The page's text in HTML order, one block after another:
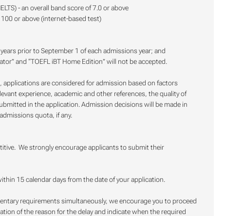
- an overall band score of 7.0 or above
100 or above (internet-based test)
prior to September 1 of each admissions year; and
and “TOEFL iBT Home Edition” will not be accepted.
are considered for admission based on factors
experience, academic and other references, the quality of
in the application. Admission decisions will be made in
quota, if any.
We strongly encourage applicants to submit their
15 calendar days from the date of your application.
requirements simultaneously, we encourage you to proceed
of the reason for the delay and indicate when the required